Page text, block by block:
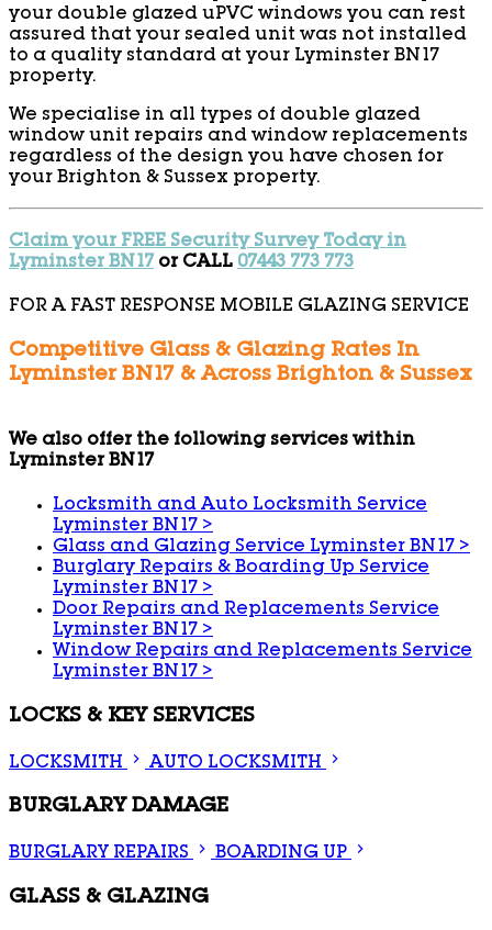
your double glazed uPVC windows you can rest
assured that your sealed unit was not installed
to a quality standard at your Lyminster BN17
property.
We specialise in all types of double glazed
window unit repairs and window replacements
regardless of the design you have chosen for
your Brighton & Sussex property.
Claim your FREE Security Survey Today in
Lyminster BN17 or CALL 07443 773 773
FOR A FAST RESPONSE MOBILE GLAZING SERVICE
Competitive Glass & Glazing Rates In
Lyminster BN17 & Across Brighton & Sussex
We also offer the following services within
Lyminster BN17
Locksmith and Auto Locksmith Service
Lyminster BN17 >
Glass and Glazing Service Lyminster BN17 >
Burglary Repairs & Boarding Up Service
Lyminster BN17 >
Door Repairs and Replacements Service
Lyminster BN17 >
Window Repairs and Replacements Service
Lyminster BN17 >
LOCKS & KEY SERVICES
LOCKSMITH AUTO LOCKSMITH
BURGLARY DAMAGE
BURGLARY REPAIRS BOARDING UP
GLASS & GLAZING